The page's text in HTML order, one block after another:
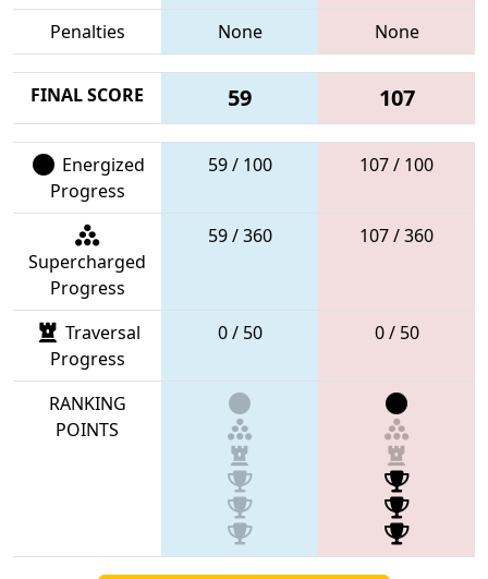
Penalties
None None
FINAL SCORE 59 107
Energized
Progress
59 / 100 107 / 100
Supercharged
Progress
59 / 360 107 / 360
Traversal
Progress
0 / 50 0 / 50
RANKING
POINTS